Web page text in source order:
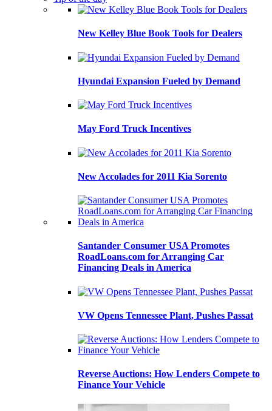
New Kelley Blue Book Tools for Dealers
Hyundai Expansion Fueled by Demand
May Ford Truck Incentives
New Accolades for 2011 Kia Sorento
Santander Consumer USA Promotes
RoadLoans.com for Arranging Car
Financing Deals in America
VW Opens Tennessee Plant, Pushes Passat
Reverse Auctions: How Lenders Compete to
Finance Your Vehicle